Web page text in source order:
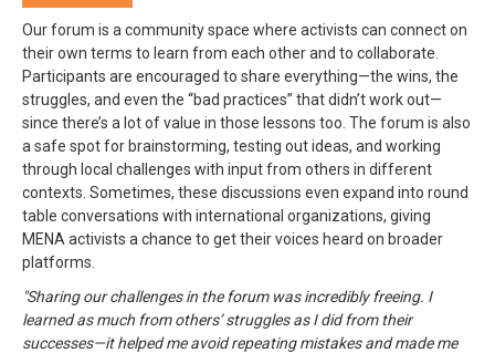
Our forum is a community space where activists can connect on
their own terms to learn from each other and to collaborate.
Participants are encouraged to share everything—the wins, the
struggles, and even the “bad practices” that didn’t work out—
since there’s a lot of value in those lessons too. The forum is also
a safe spot for brainstorming, testing out ideas, and working
through local challenges with input from others in different
contexts. Sometimes, these discussions even expand into round
table conversations with international organizations, giving
MENA activists a chance to get their voices heard on broader
platforms.
"Sharing our challenges in the forum was incredibly freeing. I
learned as much from others’ struggles as I did from their
successes—it helped me avoid repeating mistakes and made me